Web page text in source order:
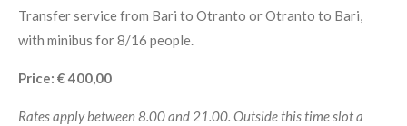
Transfer service from Bari to Otranto or Otranto to Bari,
with minibus for 8/16 people.
Price: € 400,00
Rates apply between 8.00 and 21.00. Outside this time slot a